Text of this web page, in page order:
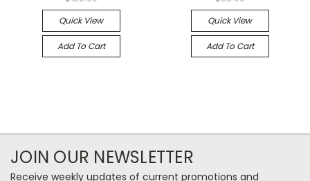
Quick View
Add To Cart
Quick View
Add To Cart
JOIN OUR NEWSLETTER
Receive weekly updates of current promotions and